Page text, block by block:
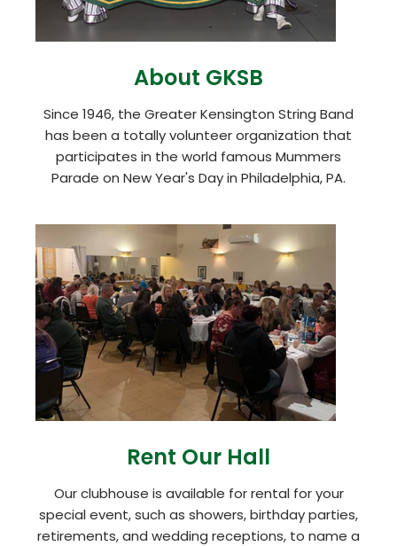
About GKSB
Since 1946, the Greater Kensington String Band
has been a totally volunteer organization that
participates in the world famous Mummers
Parade on New Year's Day in Philadelphia, PA.
Rent Our Hall
Our clubhouse is available for rental for your
special event, such as showers, birthday parties,
retirements, and wedding receptions, to name a